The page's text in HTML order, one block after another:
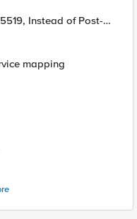
mapping